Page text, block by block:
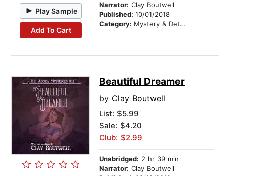
Play Sample
Add To Cart
Narrator: Clay Boutwell
Published:10/01/2018
Category: Mystery & Detective
Beautiful Dreamer
by Clay Boutwell
List:$5.99
Sale: $4.20
Club: $2.99
Unabridged: 2 hr 39 min
Narrator: Clay Boutwell